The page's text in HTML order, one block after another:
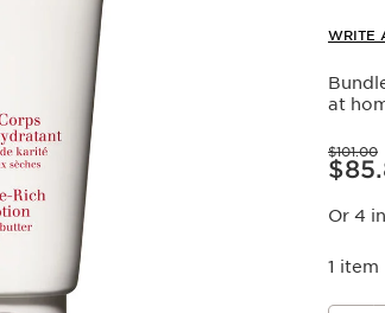
WRITE
at
Price was $101.00
$101.00
Price is
Or 4
1 item